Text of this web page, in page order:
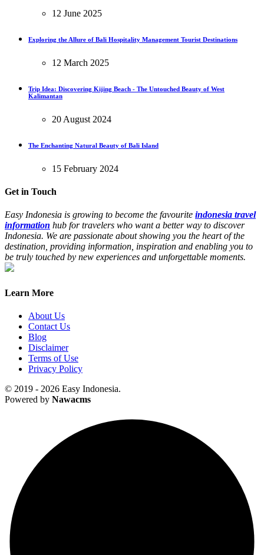
12 June 2025
Exploring the Allure of Bali Hospitality Management Tourist Destinations
12 March 2025
Trip Idea: Discovering Kijing Beach - The Untouched Beauty of West
Kalimantan
20 August 2024
The Enchanting Natural Beauty of Bali Island
15 February 2024
Get in Touch
Easy Indonesia is growing to become the favourite indonesia travel
information hub for travelers who want a better way to discover
Indonesia. We are passionate about showing you the heart of the
destination, providing information, inspiration and enabling you to
be truly touched by new experiences and unforgettable moments.
Learn More
About Us
Contact Us
Blog
Disclaimer
Terms of Use
Privacy Policy
© 2019 - 2026 Easy Indonesia.
Powered by Nawacms